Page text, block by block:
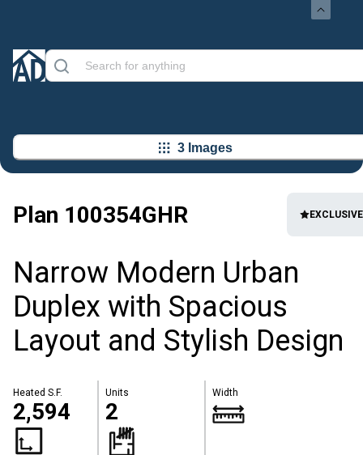
3 Images
Plan 100354GHR EXCLUSIVE
Narrow Modern Urban
Duplex with Spacious
Layout and Stylish Design
Heated S.F.
2,594
Units
2
Width